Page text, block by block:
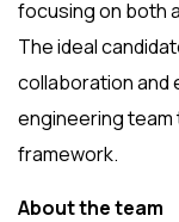
focusing on both
The ideal
collaboration and
engineering team
framework.
About the team